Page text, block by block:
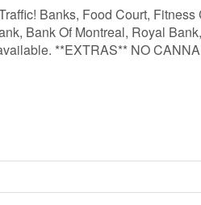
Banks, Food Court, Fitness
Bank Of Montreal, Royal
**EXTRAS** NO